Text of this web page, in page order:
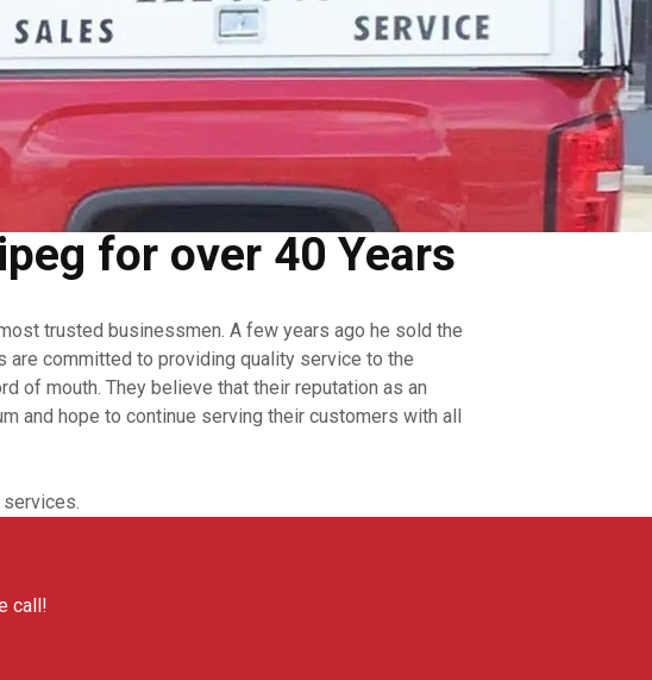
for over 40 Years
trusted businessmen. A few years ago he sold the
are committed to providing quality service to the
of mouth. They believe that their reputation as an
and hope to continue serving their customers with all
call!